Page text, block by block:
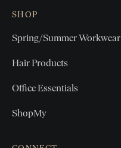
SHOP
Spring/Summer Workwear
Hair Products
Office Essentials
ShopMy